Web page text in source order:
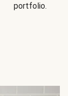
portfolio.